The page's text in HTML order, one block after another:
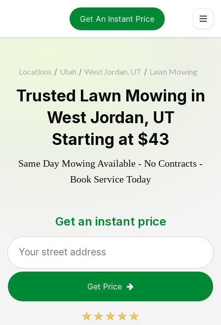
Get An Instant Price
Locations / Utah / West Jordan, UT / Lawn Mowing
Trusted Lawn Mowing in
West Jordan, UT
Starting at $43
Same Day Mowing Available - No Contracts -
Book Service Today
Get an instant price
Get Price